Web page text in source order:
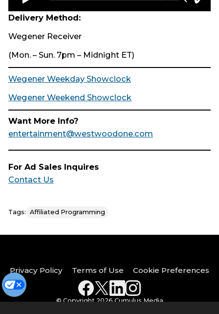
Delivery Method:
Wegener Receiver
(Mon. – Sun. 7pm – Midnight ET)
Wegener Weekday Showclock
Wegener Weekend Showclock
Want More Info?
entertainment@westwoodone.com
For Ad Sales Inquires
Contact Us
Tags: Affiliated Programming
Privacy Policy Terms of Use Cookie Preferences
© Copyright 2026 Cumulus Media